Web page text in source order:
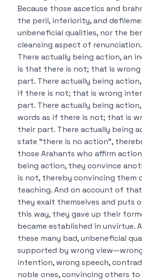
Because those ascetics and
the peril, inferiority, and
unbeneficial qualities, nor the
cleansing aspect of renunciation.
There actually being action, an
is that there is not; that is
part. There actually being
if there is not; that is wrong
part. There actually being
words as if there is not; that is
their part. There actually being
state “there is no action”,
those Arahants who affirm
being action, they convince
is not, thereby convincing them
teaching.And on account of
they exalt themselves and puts
this way, they gave up their
became established in unvirtue.
these many bad, unbeneficial
supported by wrong
intention, wrong speech,
noble ones, convincing others